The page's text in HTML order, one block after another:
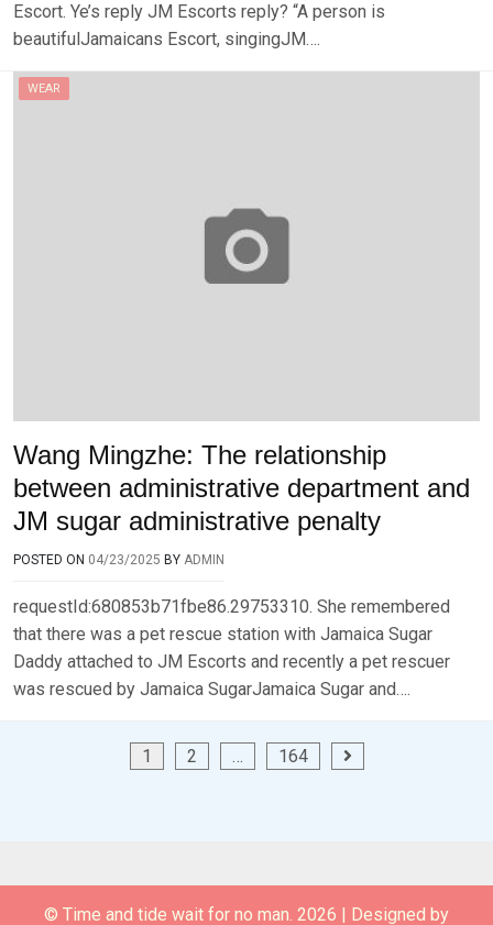
Escort. Ye’s reply JM Escorts reply? “A person is
beautifulJamaicans Escort, singingJM….
WEAR
Wang Mingzhe: The relationship
between administrative department and
JM sugar administrative penalty
POSTED ON 04/23/2025 BY ADMIN
requestId:680853b71fbe86.29753310. She remembered
that there was a pet rescue station with Jamaica Sugar
Daddy attached to JM Escorts and recently a pet rescuer
was rescued by Jamaica SugarJamaica Sugar and….
1 2 … 164
© Time and tide wait for no man. 2026 | Designed by